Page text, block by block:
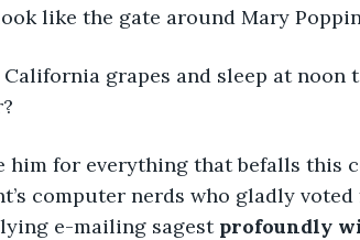
like the gate around Mary
California grapes and sleep at noon
him for everything that befalls this
computer nerds who gladly
e-mailing sagest profoundly